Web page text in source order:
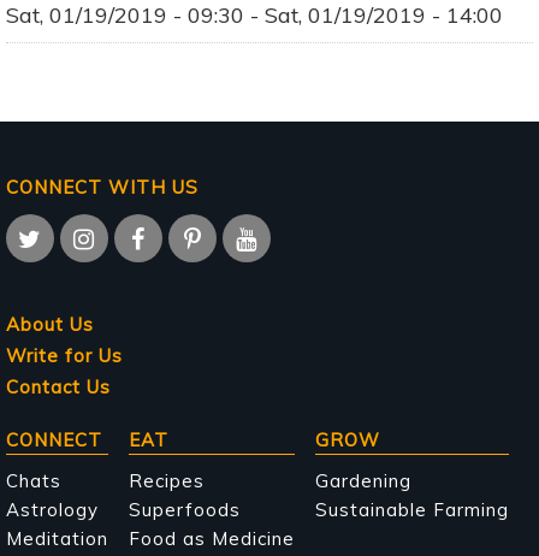
Sat, 01/19/2019 - 09:30 - Sat, 01/19/2019 - 14:00
CONNECT WITH US
About Us
Write for Us
Contact Us
Main
navigation
CONNECT
Chats
Astrology
Meditation
EAT
Recipes
Superfoods
Food as Medicine
GROW
Gardening
Sustainable Farming